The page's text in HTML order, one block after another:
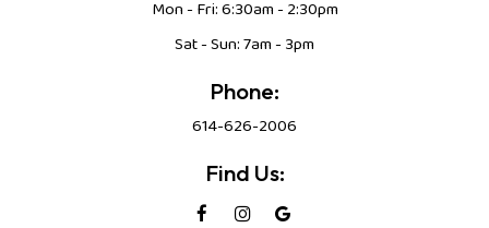
Mon - Fri: 6:30am - 2:30pm
Sat - Sun: 7am - 3pm
Phone:
614-626-2006
Find Us: